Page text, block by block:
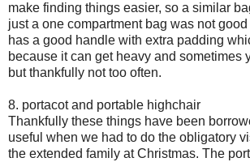
make finding things easier, so a similar
just a one compartment bag was not
has a good handle with extra padding
because it can get heavy and sometimes
but thankfully not too often.
8. portacot and portable highchair
Thankfully these things have been
useful when we had to do the obligatory
the extended family at Christmas. The